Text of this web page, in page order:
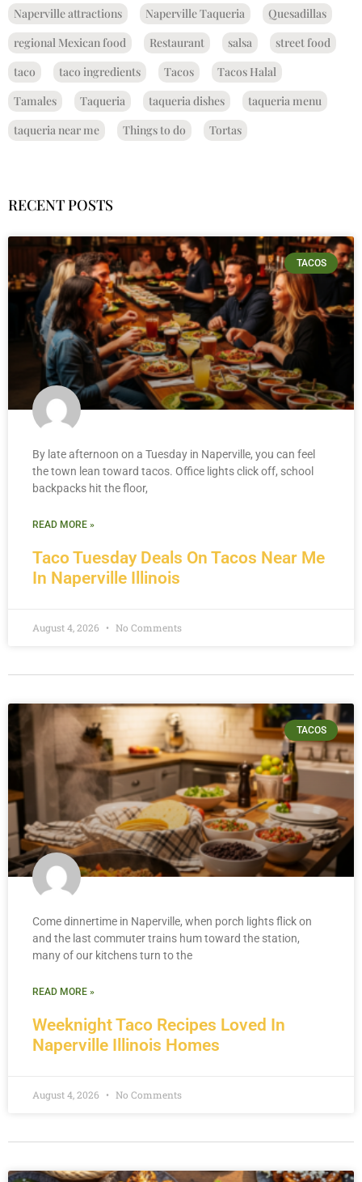
Naperville attractions Naperville Taqueria
Quesadillas
regional Mexican food
Restaurant salsa
street food
taco
taco ingredients Tacos
Tacos Halal
Tamales
Taqueria taqueria dishes
taqueria menu
taqueria near me
Things to do Tortas
RECENT POSTS
TACOS
Taco Tuesday Deals On Tacos Near Me
In Naperville Illinois
By late afternoon on a Tuesday in Naperville, you can feel
the town lean toward tacos. Office lights click off, school
backpacks hit the floor,
READ MORE »
August 4, 2026 No Comments
TACOS
Weeknight Taco Recipes Loved In
Naperville Illinois Homes
Come dinnertime in Naperville, when porch lights flick on
and the last commuter trains hum toward the station,
many of our kitchens turn to the
READ MORE »
August 4, 2026 No Comments